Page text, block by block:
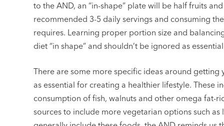
to the AND, an “in-shape” plate will be half fruits
recommended 3-5 daily servings and consuming
requires. Learning proper portion size and
diet “in shape” and shouldn’t be ignored as
There are some more specific ideas around getting
as essential for creating a healthier lifestyle. These
consumption of fish, walnuts and other omega fat-
sources to include more vegetarian options such